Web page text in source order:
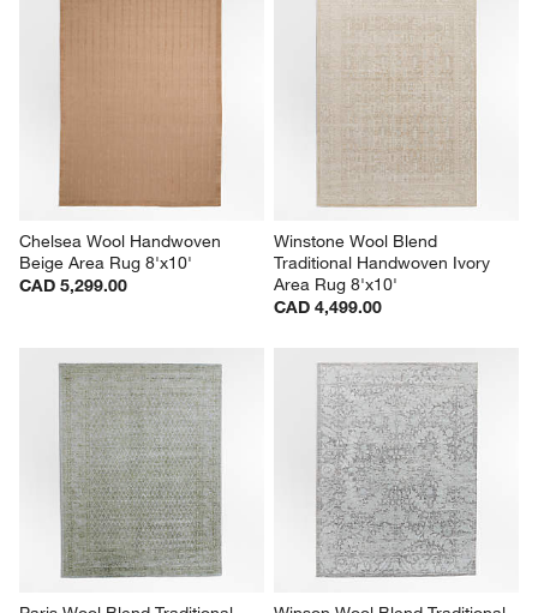
Chelsea Wool Handwoven
Beige Area Rug 8'x10'
CAD 5,299.00
Winstone Wool Blend
Traditional Handwoven Ivory
Area Rug 8'x10'
CAD 4,499.00